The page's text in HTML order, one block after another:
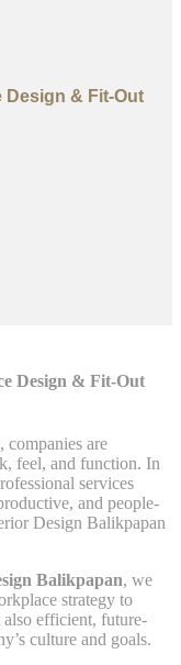
Design & Fit-Out
Design & Fit-Out
companies are
feel, and function. In
services
and people-
Design Balikpapan
Balikpapan, we
strategy to
also efficient, future-
culture and goals.